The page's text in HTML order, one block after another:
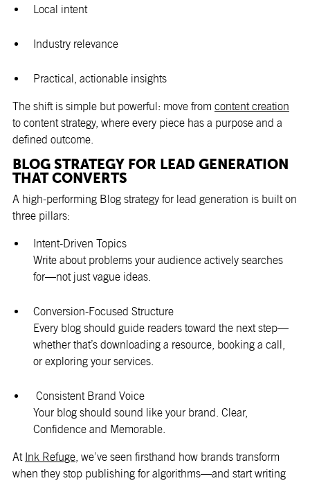
Local intent
Industry relevance
Practical, actionable insights
The shift is simple but powerful: move from content creation
to content strategy, where every piece has a purpose and a
defined outcome.
BLOG STRATEGY FOR LEAD GENERATION
THAT CONVERTS
A high-performing Blog strategy for lead generation is built on
three pillars:
Intent-Driven Topics
Write about problems your audience actively searches
for—not just vague ideas.
Conversion-Focused Structure
Every blog should guide readers toward the next step—
whether that’s downloading a resource, booking a call,
or exploring your services.
Consistent Brand Voice
Your blog should sound like your brand. Clear,
Confidence and Memorable.
At Ink Refuge, we’ve seen firsthand how brands transform
when they stop publishing for algorithms—and start writing